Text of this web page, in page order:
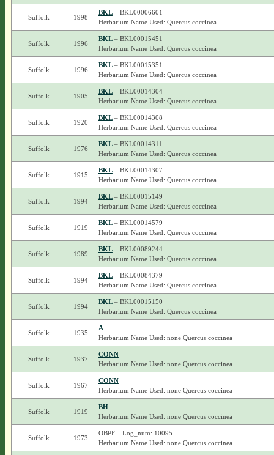
Suffolk 1998
BKL– BKL00006601
Herbarium Name Used: Quercus coccinea
Suffolk 1996
BKL– BKL00015451
Herbarium Name Used: Quercus coccinea
Suffolk 1996
BKL– BKL00015351
Herbarium Name Used: Quercus coccinea
Suffolk 1905
BKL– BKL00014304
Herbarium Name Used: Quercus coccinea
Suffolk 1920
BKL– BKL00014308
Herbarium Name Used: Quercus coccinea
Suffolk 1976
BKL– BKL00014311
Herbarium Name Used: Quercus coccinea
Suffolk 1915
BKL– BKL00014307
Herbarium Name Used: Quercus coccinea
Suffolk 1994
BKL– BKL00015149
Herbarium Name Used: Quercus coccinea
Suffolk 1919
BKL– BKL00014579
Herbarium Name Used: Quercus coccinea
Suffolk 1989
BKL– BKL00089244
Herbarium Name Used: Quercus coccinea
Suffolk 1994
BKL– BKL00084379
Herbarium Name Used: Quercus coccinea
Suffolk 1994
BKL– BKL00015150
Herbarium Name Used: Quercus coccinea
Suffolk 1935
A
Herbarium Name Used: none Quercus coccinea
Suffolk 1937
CONN
Herbarium Name Used: none Quercus coccinea
Suffolk 1967
CONN
Herbarium Name Used: none Quercus coccinea
Suffolk 1919
BH
Herbarium Name Used: none Quercus coccinea
Suffolk 1973
OBPF – Log_num: 10095
Herbarium Name Used: none Quercus coccinea